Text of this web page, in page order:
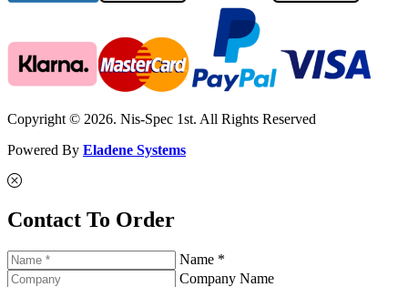
Copyright © 2026. Nis-Spec 1st. All Rights Reserved
Powered By Eladene Systems
Contact To Order
Name *
Company Name